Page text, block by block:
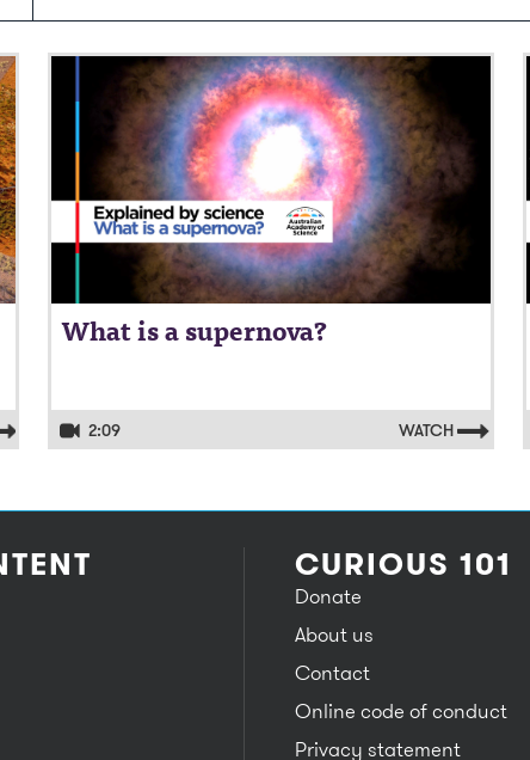
What is a supernova?
2:09 WATCH
Video: What is a supernova?
CURIOUS 101
Donate
About us
Contact
Online code of conduct
Privacy statement